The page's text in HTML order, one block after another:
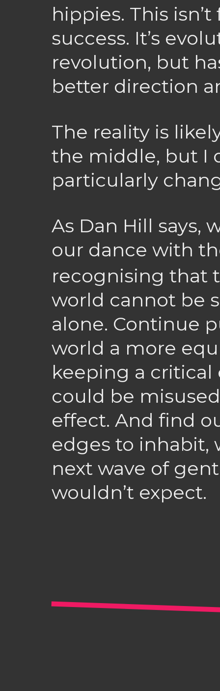
hippies. This
success. It’s
revolution, but
better direction
The reality is
the middle, but I
particularly
As Dan Hill says,
our dance with
recognising that
world cannot be
alone. Continue
world a more
keeping a critical
could be
effect. And find
edges to inhabit,
next wave of
wouldn’t expect.